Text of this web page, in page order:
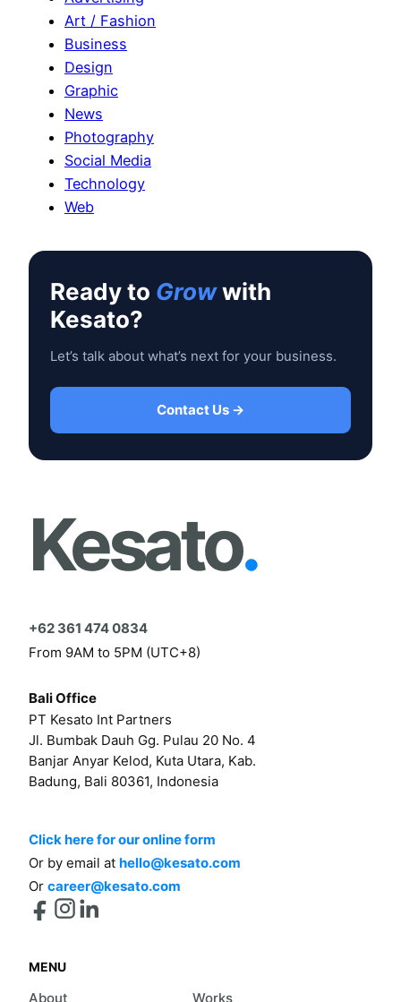
Art / Fashion
Business
Design
Graphic
News
Photography
Social Media
Technology
Web
Ready to Growwith
Kesato?
Let’s talk about what’s next for your business.
Contact Us →
Kesato.
+62 361 474 0834
From 9AM to 5PM (UTC+8)
Bali Office
PT Kesato Int Partners
Jl. Bumbak Dauh Gg. Pulau 20 No. 4
Banjar Anyar Kelod, Kuta Utara, Kab.
Badung, Bali 80361, Indonesia
Click here for our online form
Or by email at hello@kesato.com
Or career@kesato.com
MENU
About Works